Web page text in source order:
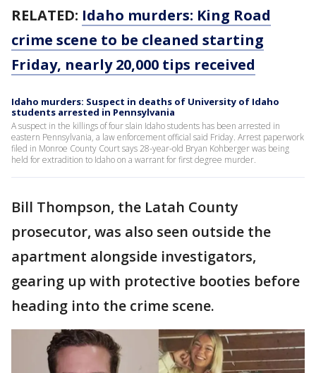
RELATED: Idaho murders: King Road
crime scene to be cleaned starting
Friday, nearly 20,000 tips received
Idaho murders: Suspect in deaths of University of Idaho
students arrested in Pennsylvania
A suspect in the killings of four slain Idaho students has been arrested in
eastern Pennsylvania, a law enforcement official said Friday. Arrest paperwork
filed in Monroe County Court says 28-year-old Bryan Kohberger was being
held for extradition to Idaho on a warrant for first degree murder.
Bill Thompson, the Latah County
prosecutor, was also seen outside the
apartment alongside investigators,
gearing up with protective booties before
heading into the crime scene.